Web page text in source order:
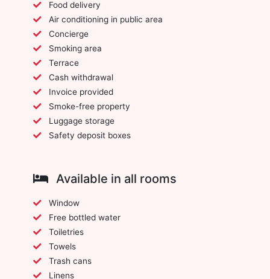
Food delivery
Air conditioning in public area
Concierge
Smoking area
Terrace
Cash withdrawal
Invoice provided
Smoke-free property
Luggage storage
Safety deposit boxes
Available in all rooms
Window
Free bottled water
Toiletries
Towels
Trash cans
Linens